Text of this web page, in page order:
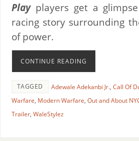
Play players get a
racing story surrounding
of power.
CONTINUE READING
TAGGED Adewale Adekanbi Jr., Call Of
Warfare, Modern Warfare, Out and About
Trailer, WaleStylez